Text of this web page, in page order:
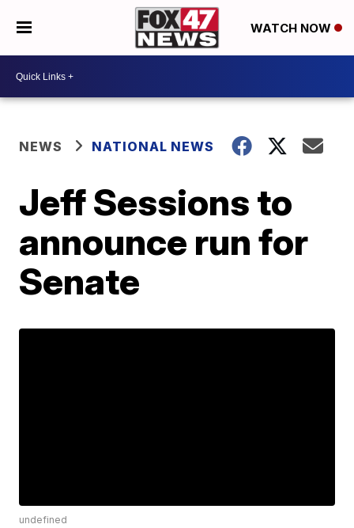
WATCH NOW
NEWS NATIONAL NEWS
Jeff Sessions to
announce run for
Senate
undefined